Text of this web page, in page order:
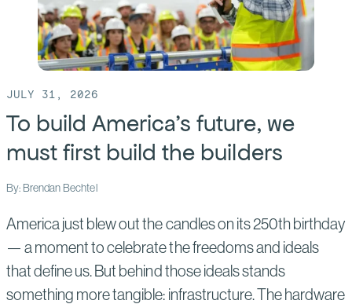
JULY 31, 2026
To build America’s future, we
must first build the builders
By: Brendan Bechtel
America just blew out the candles on its 250th birthday
— a moment to celebrate the freedoms and ideals
that define us. But behind those ideals stands
something more tangible: infrastructure. The hardware